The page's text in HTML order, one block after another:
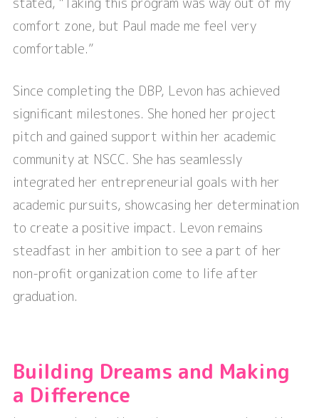
comfort zone, but Paul made me feel very
comfortable.”
Since completing the DBP, Levon has achieved
significant milestones. She honed her project
pitch and gained support within her academic
community at NSCC. She has seamlessly
integrated her entrepreneurial goals with her
academic pursuits, showcasing her determination
to create a positive impact. Levon remains
steadfast in her ambition to see a part of her
non-profit organization come to life after
graduation.
Building Dreams and Making
a Difference